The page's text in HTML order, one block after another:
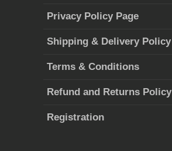
Privacy Policy Page
Shipping & Delivery Policy
Terms & Conditions
Refund and Returns Policy
Registration